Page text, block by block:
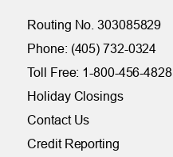
Routing No. 303085829
Phone: (405) 732-0324
Toll Free: 1-800-456-4828
Holiday Closings
Contact Us
Credit Reporting